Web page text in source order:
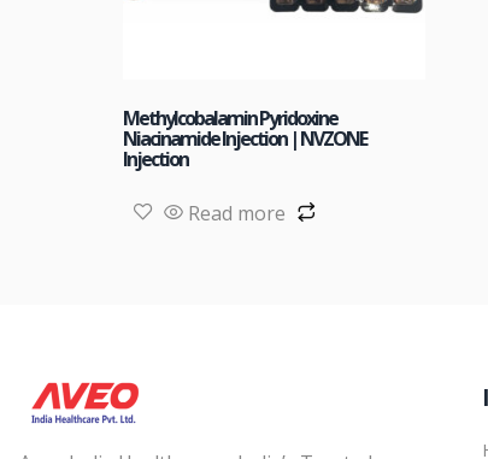
Methylcobalamin Pyridoxine
Niacinamide Injection | NVZONE
Injection
Read more